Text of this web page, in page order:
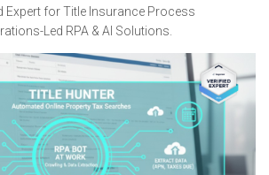
Expert for Title Insurance Process
Led RPA & AI Solutions.